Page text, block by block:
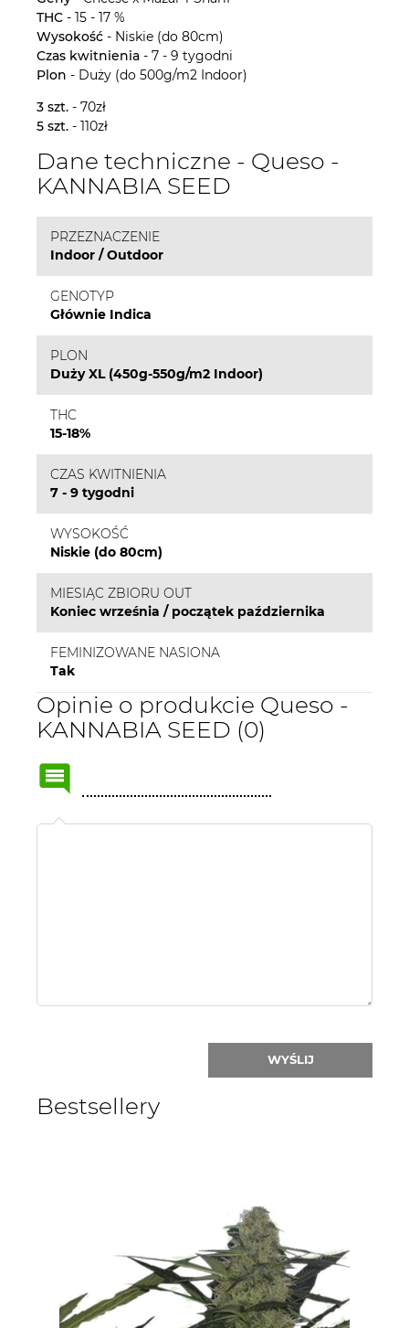
THC - 15 - 17 %
Wysokość - Niskie (do 80cm)
Czas kwitnienia - 7 - 9 tygodni
Plon - Duży (do 500g/m2 Indoor)
3 szt. - 70zł
5 szt. - 110zł
Dane techniczne - Queso -
KANNABIA SEED
PRZEZNACZENIE
Indoor / Outdoor
GENOTYP
Głównie Indica
PLON
Duży XL (450g-550g/m2 Indoor)
THC
15-18%
CZAS KWITNIENIA
7 - 9 tygodni
WYSOKOŚĆ
Niskie (do 80cm)
MIESIĄC ZBIORU OUT
Koniec września / początek października
FEMINIZOWANE NASIONA
Tak
Opinie o produkcie Queso -
KANNABIA SEED (0)
WYŚLIJ
Bestsellery